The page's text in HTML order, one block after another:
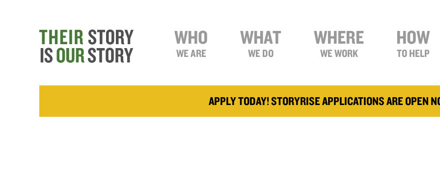
WHO
WE ARE
WHAT
WE DO
WHERE
WE WORK
HOW
TO HELP
APPLY TODAY! STORYRISE APPLICATIONS ARE OPEN